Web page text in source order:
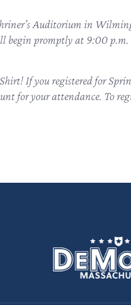
Auditorium in
begin promptly at 9:00
If you registered for
for your attendance. To